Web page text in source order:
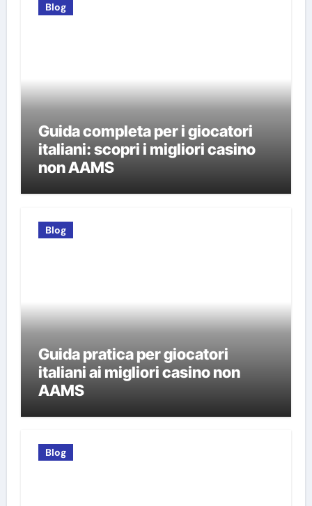
Blog
Guida completa per i giocatori
italiani: scopri i migliori casino
non AAMS
Blog
Guida pratica per giocatori
italiani ai migliori casino non
AAMS
Blog